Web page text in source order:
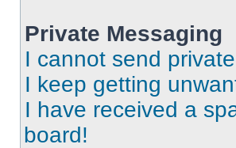
Private Messaging
I cannot send
I keep getting
I have received a
board!